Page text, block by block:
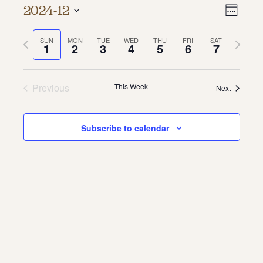
About Us
Contact
Jobs / Internships
Week
2024-12
date.SUN
1 MON
2 TUE
3 WED
4 THU
5 FRI
6 SAT
7
Previous
week
Next
week
Previous This Week Next
Subscribe to calendar